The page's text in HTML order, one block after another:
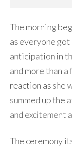
The morning
as everyone got
anticipation in
and more than
reaction as she
summed up the
and excitement
The ceremony